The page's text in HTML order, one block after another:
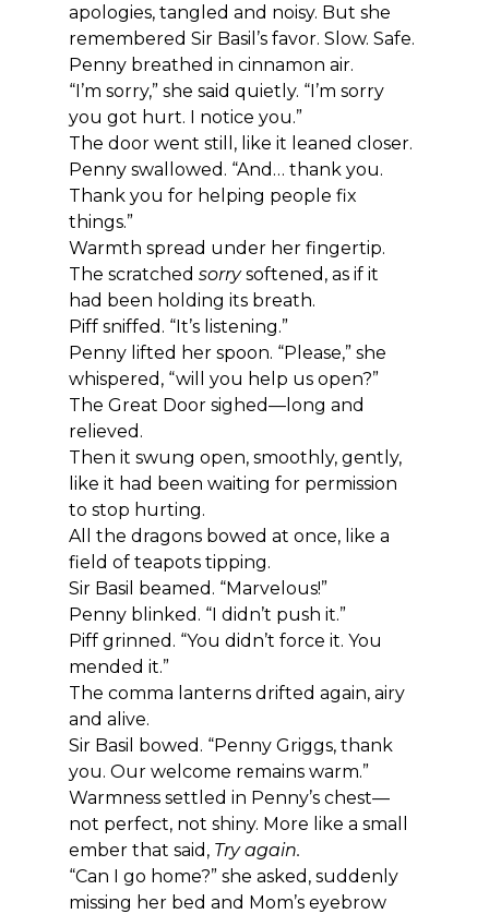
apologies, tangled and noisy. But she
remembered Sir Basil’s favor. Slow. Safe.
Penny breathed in cinnamon air.
“I’m sorry,” she said quietly. “I’m sorry
you got hurt. I notice you.”
The door went still, like it leaned closer.
Penny swallowed. “And… thank you.
Thank you for helping people fix
things.”
Warmth spread under her fingertip.
The scratched sorry softened, as if it
had been holding its breath.
Piff sniffed. “It’s listening.”
Penny lifted her spoon. “Please,” she
whispered, “will you help us open?”
The Great Door sighed—long and
relieved.
Then it swung open, smoothly, gently,
like it had been waiting for permission
to stop hurting.
All the dragons bowed at once, like a
field of teapots tipping.
Sir Basil beamed. “Marvelous!”
Penny blinked. “I didn’t push it.”
Piff grinned. “You didn’t force it. You
mended it.”
The comma lanterns drifted again, airy
and alive.
Sir Basil bowed. “Penny Griggs, thank
you. Our welcome remains warm.”
Warmness settled in Penny’s chest—
not perfect, not shiny. More like a small
ember that said, Try again.
“Can I go home?” she asked, suddenly
missing her bed and Mom’s eyebrow